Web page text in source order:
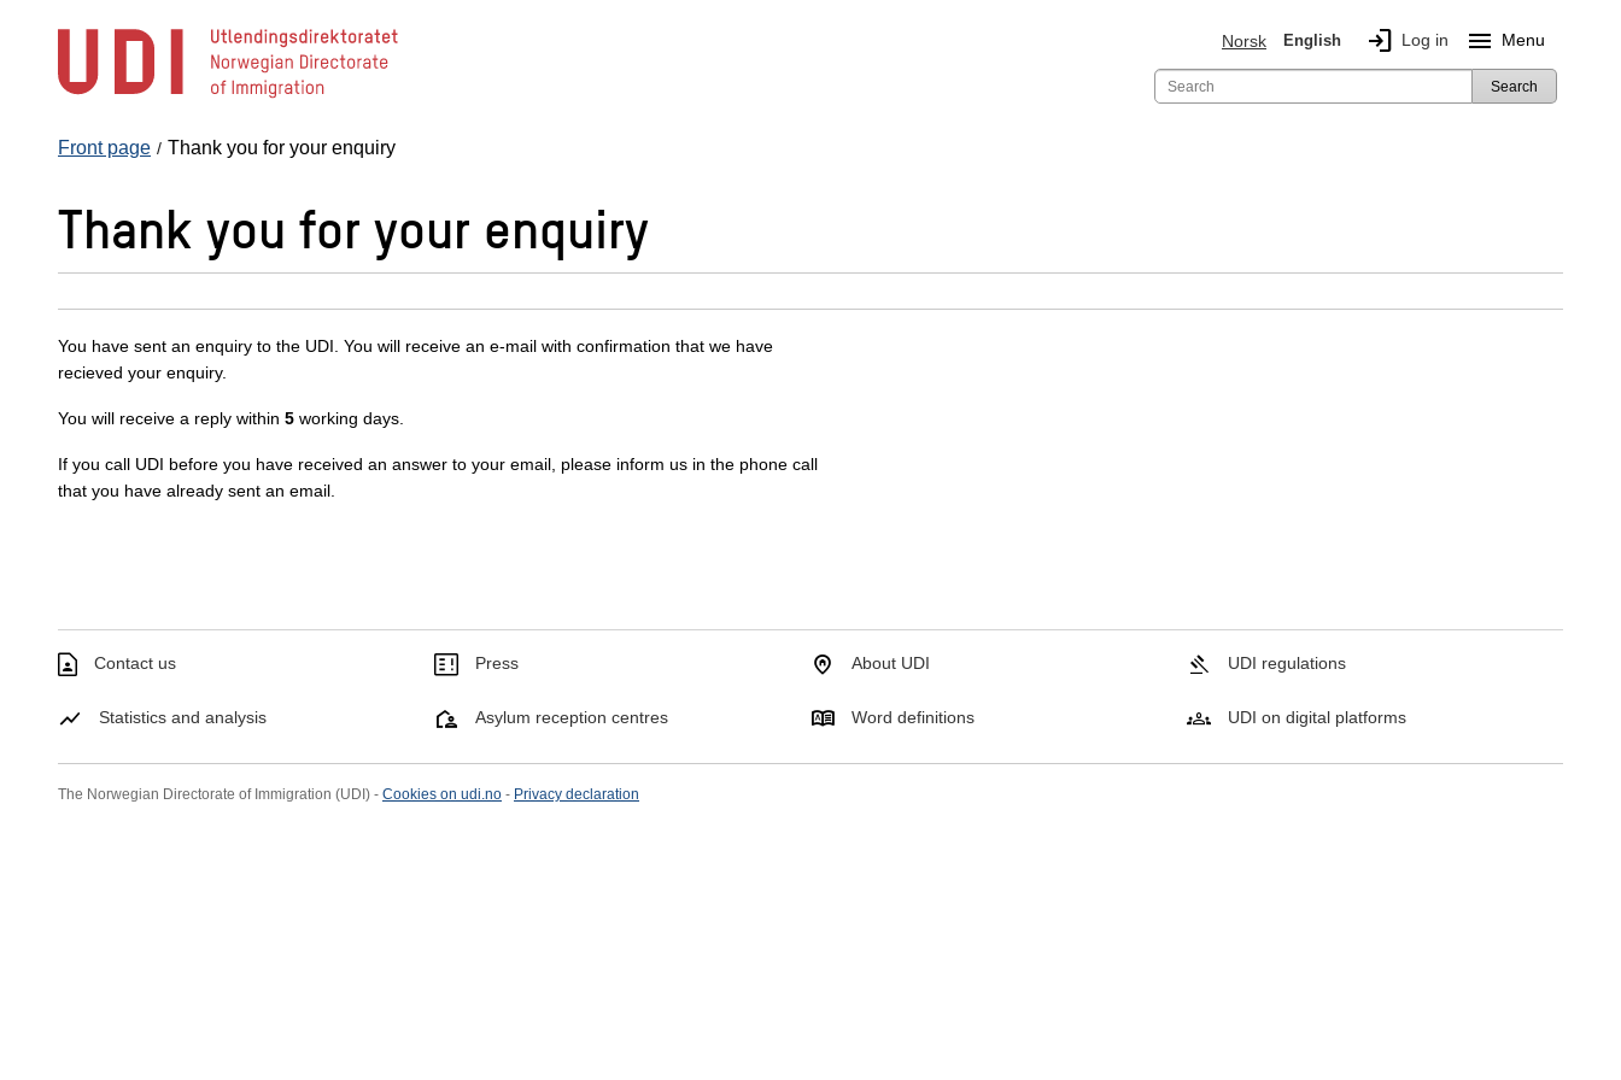
content
Norsk English login Log in menu Menu
Search
Front page Thank you for your enquiry
Thank you for your enquiry
You have sent an enquiry to the UDI. You will receive an e-mail with confirmation that we have
recieved your enquiry.
You will receive a reply within 5 working days.
If you call UDI before you have received an answer to your email, please inform us in the phone call
that you have already sent an email.
Contact us Press About UDI UDI regulations
Statistics and analysis Asylum reception centres Word definitions UDI on digital platforms
The Norwegian Directorate of Immigration (UDI) - Cookies on udi.no - Privacy declaration